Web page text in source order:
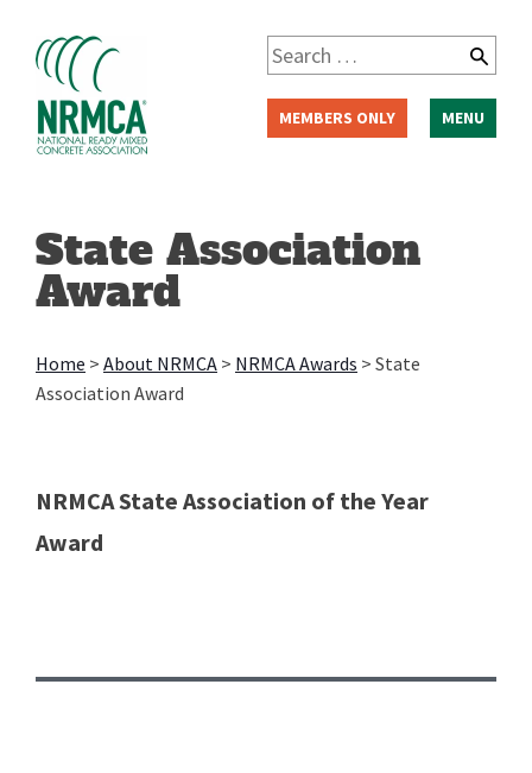
content
MEMBERS ONLY
Search
for:
MENU
State Association
Award
Home > About NRMCA > NRMCA Awards > State
Association Award
NRMCA State Association of the Year
Award